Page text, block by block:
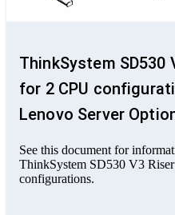
ThinkSystem SD530
for 2 CPU
Lenovo Server
See this document for
ThinkSystem SD530 V3
configurations.